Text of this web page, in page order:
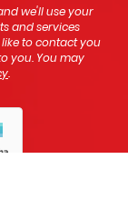
we'll use your
and services
like to contact you
you. You may
.